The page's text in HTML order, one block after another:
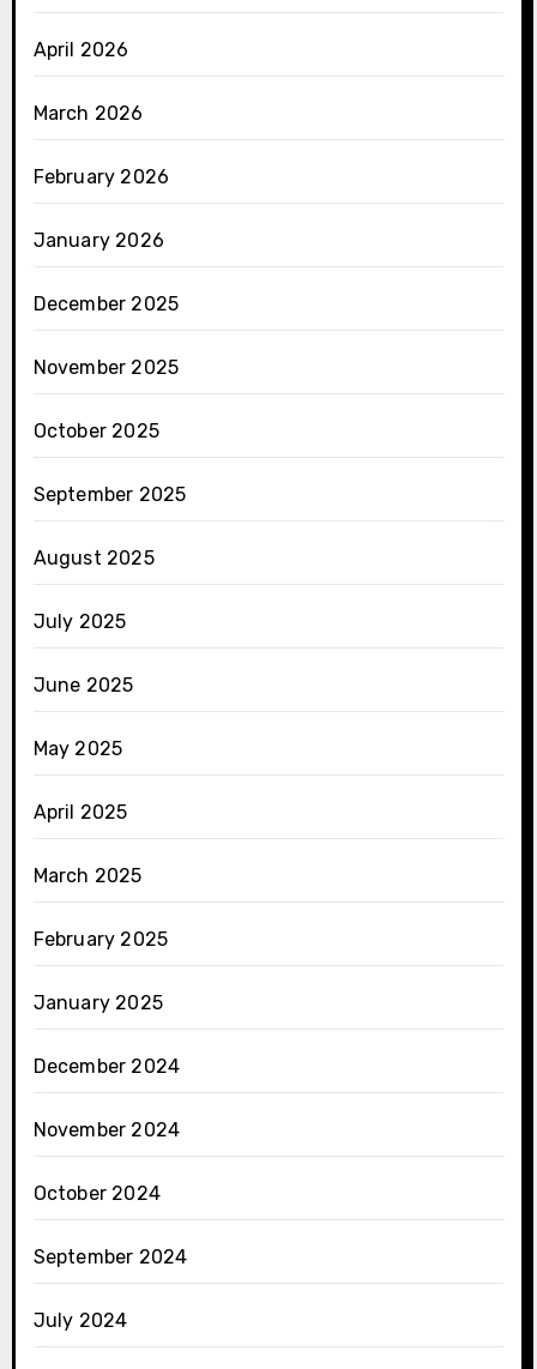
April 2026
March 2026
February 2026
January 2026
December 2025
November 2025
October 2025
September 2025
August 2025
July 2025
June 2025
May 2025
April 2025
March 2025
February 2025
January 2025
December 2024
November 2024
October 2024
September 2024
July 2024